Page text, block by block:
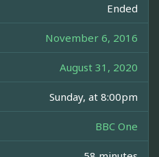
Ended
November 6, 2016
August 31, 2020
Sunday, at 8:00pm
BBC One